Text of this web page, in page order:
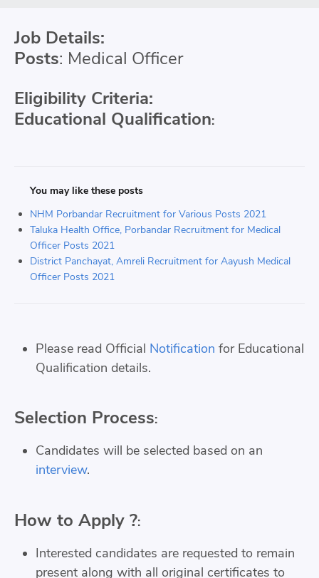
Job Details:
Posts: Medical Officer
Eligibility Criteria:
Educational Qualification:
You may like these posts
NHM Porbandar Recruitment for Various Posts 2021
Taluka Health Office, Porbandar Recruitment for Medical
Officer Posts 2021
District Panchayat, Amreli Recruitment for Aayush Medical
Officer Posts 2021
Please read Official Notification for Educational
Qualification details.
Selection Process:
Candidates will be selected based on an
interview.
How to Apply ?:
Interested candidates are requested to remain
present along with all original certificates to